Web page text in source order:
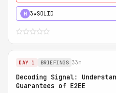
H 3★SOLID
DAY 1 BRIEFINGS 33m
Decoding Signal:
Guarantees of E2EE